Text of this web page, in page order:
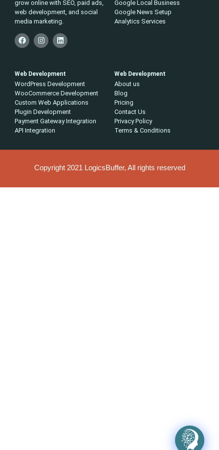
grow online with SEO, paid ads,
web development, and social
media marketing.
Google Local Business
Google News Setup
Analytics Services
Web Development
WordPress Development
WooCommerce Development
Custom Web Applications
Plugin Development
Payment Gateway Integration
API Integration
Web Development
About us
Blog
Pricing
Contact Us
Privacy Policy
Terms & Conditions
Copyright 2021 LogicsBuffer, All rights reserved